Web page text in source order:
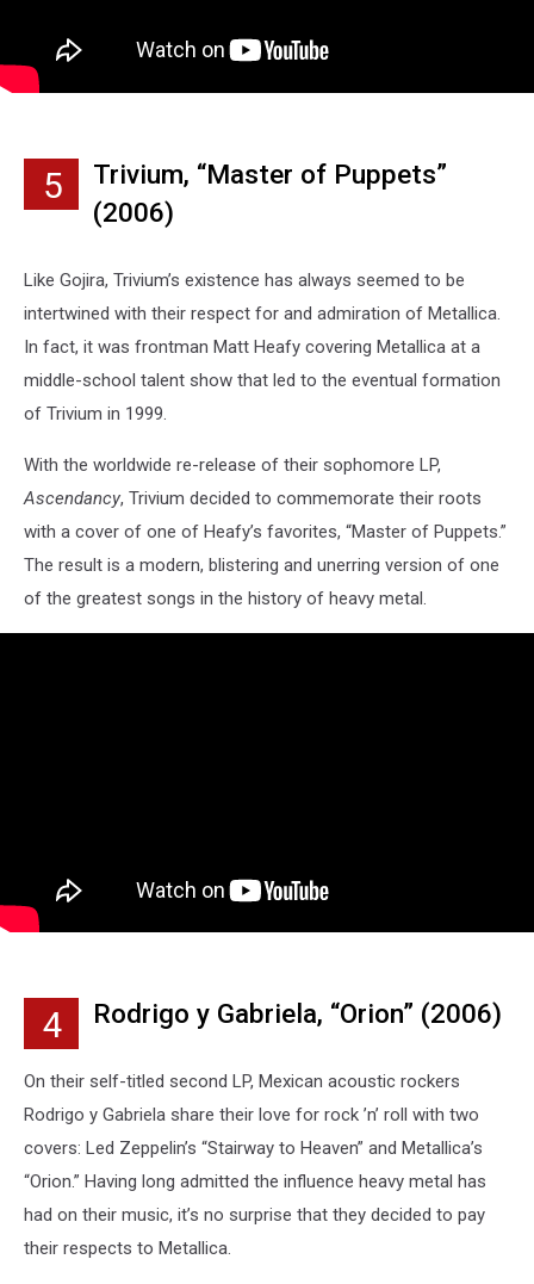
5
Trivium, “Master of Puppets”
(2006)
Like Gojira, Trivium’s existence has always seemed to be
intertwined with their respect for and admiration of Metallica.
In fact, it was frontman Matt Heafy covering Metallica at a
middle-school talent show that led to the eventual formation
of Trivium in 1999.
With the worldwide re-release of their sophomore LP,
Ascendancy, Trivium decided to commemorate their roots
with a cover of one of Heafy’s favorites, “Master of Puppets.”
The result is a modern, blistering and unerring version of one
of the greatest songs in the history of heavy metal.
4 Rodrigo y Gabriela, “Orion” (2006)
On their self-titled second LP, Mexican acoustic rockers
Rodrigo y Gabriela share their love for rock ’n’ roll with two
covers: Led Zeppelin’s “Stairway to Heaven” and Metallica’s
“Orion.” Having long admitted the influence heavy metal has
had on their music, it’s no surprise that they decided to pay
their respects to Metallica.